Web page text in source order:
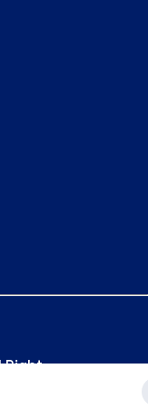
Right